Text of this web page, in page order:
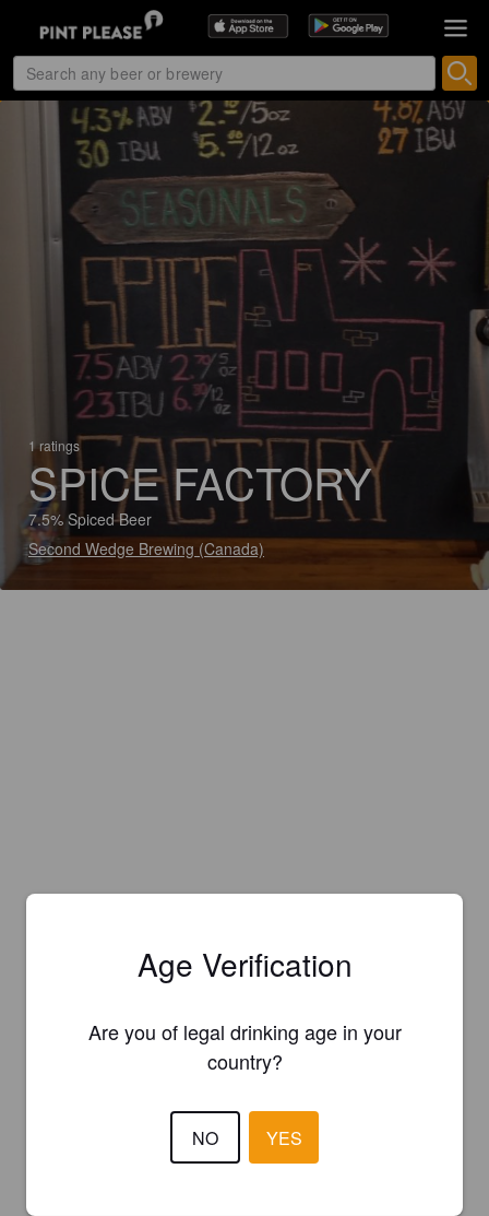
1 ratings
SPICE FACTORY
7.5% Spiced Beer
Second Wedge Brewing (Canada)
Age Verification
Are you of legal drinking age in your
country?
NO YES